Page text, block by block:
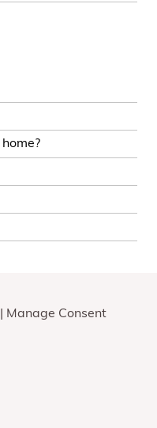
Manage Consent